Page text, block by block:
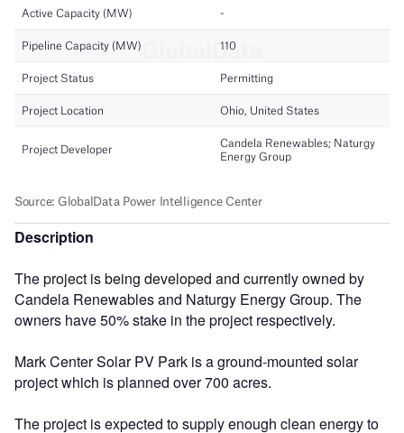
Description
The project is being developed and currently owned by
Candela Renewables and Naturgy Energy Group. The
owners have 50% stake in the project respectively.
Mark Center Solar PV Park is a ground-mounted solar
project which is planned over 700 acres.
The project is expected to supply enough clean energy to